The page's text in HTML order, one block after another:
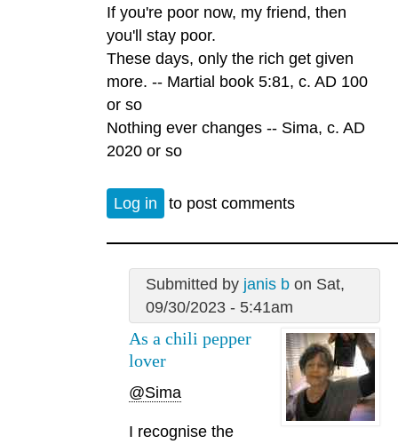
If you're poor now, my friend, then
you'll stay poor.
These days, only the rich get given
more. -- Martial book 5:81, c. AD 100
or so
Nothing ever changes -- Sima, c. AD
2020 or so
Log in to post comments
Submitted by janis bon Sat,
09/30/2023 - 5:41am
As a chili pepper
lover
@Sima
I recognise the